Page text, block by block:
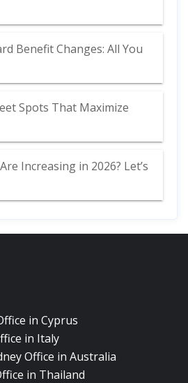
Benefit Changes: All You
Spots That Maximize
Increasing in 2026? Let’s
in Cyprus
in Italy
Office in Australia
in Thailand